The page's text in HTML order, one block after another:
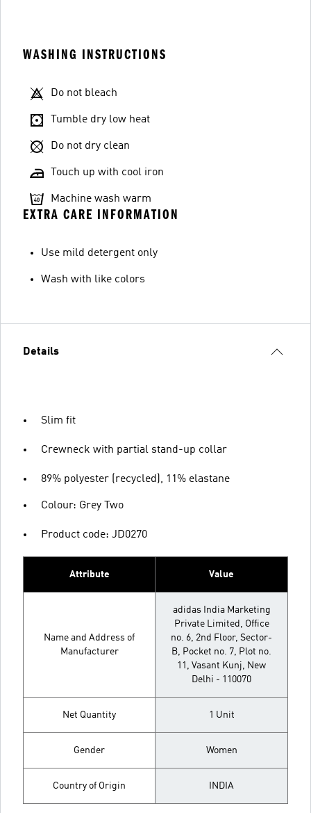
WASHING INSTRUCTIONS
Do not bleach
Tumble dry low heat
Do not dry clean
Touch up with cool iron
Machine wash warm
EXTRA CARE INFORMATION
Use mild detergent only
Wash with like colors
Details
Slim fit
Crewneck with partial stand-up collar
89% polyester (recycled), 11% elastane
Colour: Grey Two
Product code: JD0270
Attribute Value
Name and Address of
Manufacturer
adidas India Marketing
Private Limited, Office
no. 6, 2nd Floor, Sector-
B, Pocket no. 7, Plot no.
11, Vasant Kunj, New
Delhi - 110070
Net Quantity 1 Unit
Gender Women
Country of Origin INDIA